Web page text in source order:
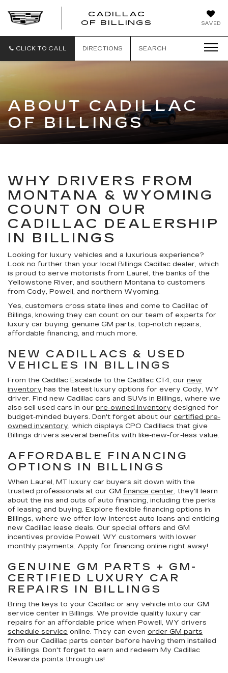
SAVED
CADILLAC
OF BILLINGS
CADILLAC
CLICK TO CALL DIRECTIONS SEARCH
ABOUT CADILLAC
OF BILLINGS
WHY DRIVERS FROM
MONTANA & WYOMING
COUNT ON OUR
CADILLAC DEALERSHIP
IN BILLINGS
Looking for luxury vehicles and a luxurious experience?
Look no further than your local Billings Cadillac dealer, which
is proud to serve motorists from Laurel, the banks of the
Yellowstone River, and southern Montana to customers
from Cody, Powell, and northern Wyoming.
Yes, customers cross state lines and come to Cadillac of
Billings, knowing they can count on our team of experts for
luxury car buying, genuine GM parts, top-notch repairs,
affordable financing, and much more.
NEW CADILLACS & USED
VEHICLES IN BILLINGS
From the Cadillac Escalade to the Cadillac CT4, our new
inventory has the latest luxury options for every Cody, WY
driver. Find new Cadillac cars and SUVs in Billings, where we
also sell used cars in our pre-owned inventory designed for
budget-minded buyers. Don't forget about our certified pre-
owned inventory, which displays CPO Cadillacs that give
Billings drivers several benefits with like-new-for-less value.
AFFORDABLE FINANCING
OPTIONS IN BILLINGS
When Laurel, MT luxury car buyers sit down with the
trusted professionals at our GM finance center, they'll learn
about the ins and outs of auto financing, including the perks
of leasing and buying. Explore flexible financing options in
Billings, where we offer low-interest auto loans and enticing
new Cadillac lease deals. Our special offers and GM
incentives provide Powell, WY customers with lower
monthly payments. Apply for financing online right away!
GENUINE GM PARTS + GM-
CERTIFIED LUXURY CAR
REPAIRS IN BILLINGS
Bring the keys to your Cadillac or any vehicle into our GM
service center in Billings. We provide quality luxury car
repairs for an affordable price when Powell, WY drivers
schedule service online. They can even order GM parts
from our Cadillac parts center before having them installed
in Billings. Don't forget to earn and redeem My Cadillac
Rewards points through us!